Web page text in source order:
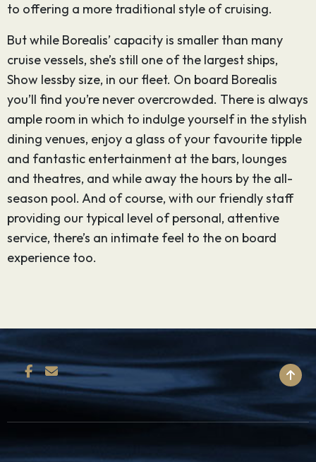
to offering a more traditional style of cruising.
But while Borealis’ capacity is smaller than many
cruise vessels, she’s still one of the largest ships,
Show lessby size, in our fleet. On board Borealis
you’ll find you’re never overcrowded. There is always
ample room in which to indulge yourself in the stylish
dining venues, enjoy a glass of your favourite tipple
and fantastic entertainment at the bars, lounges
and theatres, and while away the hours by the all-
season pool. And of course, with our friendly staff
providing our typical level of personal, attentive
service, there’s an intimate feel to the on board
experience too.